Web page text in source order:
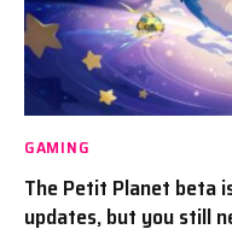
GAMING
The Petit Planet beta
updates, but you still